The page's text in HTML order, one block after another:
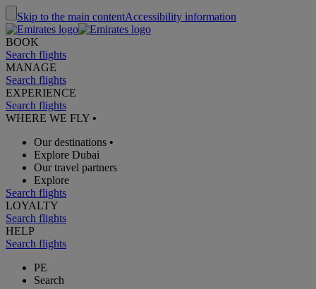
Skip to the main contentAccessibility information
BOOK
Search flights
MANAGE
Search flights
EXPERIENCE
Search flights
WHERE WE FLY •
Our destinations •
Explore Dubai
Our travel partners
Explore
Search flights
LOYALTY
Search flights
HELP
Search flights
PE
Search